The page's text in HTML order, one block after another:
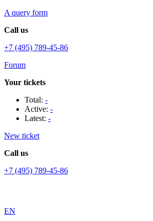
A query form
Call us
+7 (495) 789-45-86
Forum
Your tickets
Total: -
Active: -
Latest: -
New ticket
Call us
+7 (495) 789-45-86
EN